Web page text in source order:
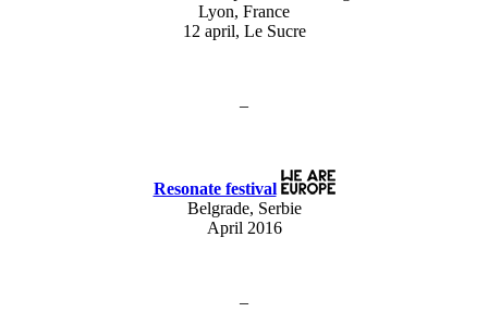
Lyon, France
12 april, Le Sucre
–
Resonate festival
Belgrade, Serbie
April 2016
–